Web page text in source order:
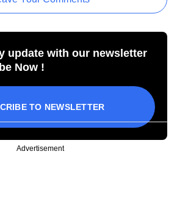
update with our newsletter
Now !
TO NEWSLETTER
Advertisement